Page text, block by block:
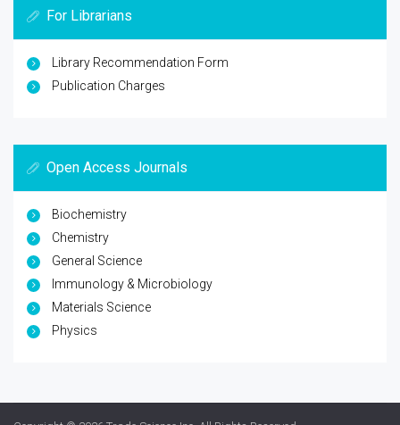
For Librarians
Library Recommendation Form
Publication Charges
Open Access Journals
Biochemistry
Chemistry
General Science
Immunology & Microbiology
Materials Science
Physics